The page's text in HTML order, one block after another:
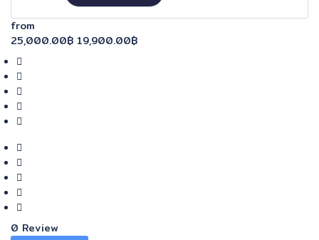
from
25,000.00฿ 19,900.00฿
0 Review